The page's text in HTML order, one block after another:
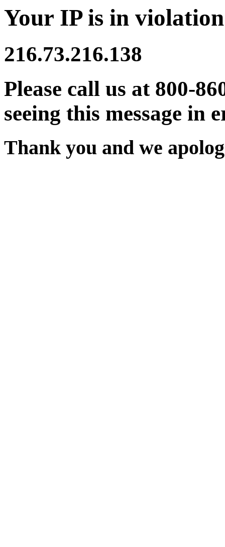
Your IP is in
216.73.216.138
Please call us at 800-
seeing this message in
Thank you and we